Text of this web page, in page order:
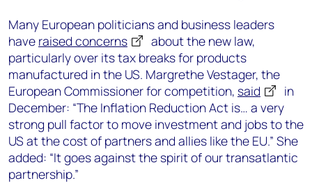
Many European politicians and business leaders
have raised concerns
about the new law,
particularly over its tax breaks for products
manufactured in the US. Margrethe Vestager, the
European Commissioner for competition, said
in
December: “The Inflation Reduction Act is… a very
strong pull factor to move investment and jobs to the
US at the cost of partners and allies like the EU.” She
added: “It goes against the spirit of our transatlantic
partnership.”